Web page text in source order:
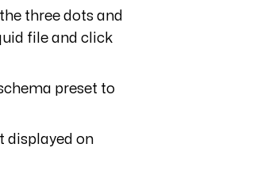
three dots and
file and click
preset to
displayed on